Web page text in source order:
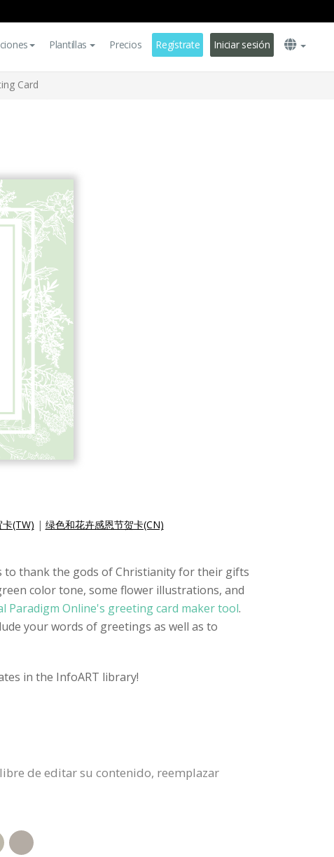
Plantillas Precios Regístrate Iniciar sesión
Card
(TW) | 绿色和花卉感恩节贺卡(CN)
to thank the gods of Christianity for their gifts
color tone, some flower illustrations, and
Paradigm Online's greeting card maker tool.
your words of greetings as well as to
in the InfoART library!
de editar su contenido, reemplazar